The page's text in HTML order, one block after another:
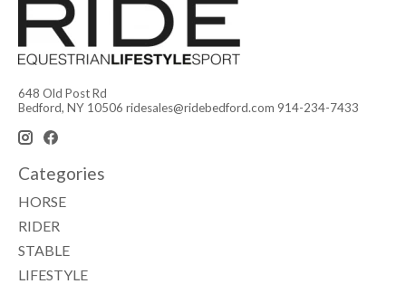
648 Old Post Rd
Bedford, NY 10506 ridesales@ridebedford.com 914-234-7433
Categories
HORSE
RIDER
STABLE
LIFESTYLE